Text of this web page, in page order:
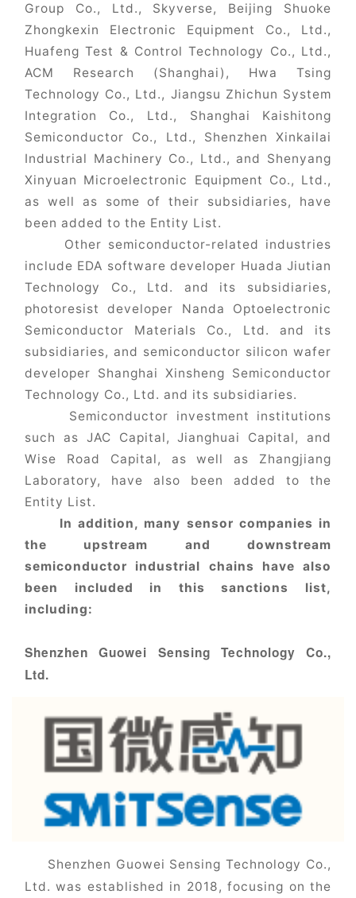
Group Co., Ltd., Skyverse, Beijing Shuoke
Zhongkexin Electronic Equipment Co., Ltd.,
Huafeng Test & Control Technology Co., Ltd.,
ACM Research (Shanghai), Hwa Tsing
Technology Co., Ltd., Jiangsu Zhichun System
Integration Co., Ltd., Shanghai Kaishitong
Semiconductor Co., Ltd., Shenzhen Xinkailai
Industrial Machinery Co., Ltd., and Shenyang
Xinyuan Microelectronic Equipment Co., Ltd.,
as well as some of their subsidiaries, have
been added to the Entity List.
Other semiconductor-related industries
include EDA software developer Huada Jiutian
Technology Co., Ltd. and its subsidiaries,
photoresist developer Nanda Optoelectronic
Semiconductor Materials Co., Ltd. and its
subsidiaries, and semiconductor silicon wafer
developer Shanghai Xinsheng Semiconductor
Technology Co., Ltd. and its subsidiaries.
Semiconductor investment institutions
such as JAC Capital, Jianghuai Capital, and
Wise Road Capital, as well as Zhangjiang
Laboratory, have also been added to the
Entity List.
In addition, many sensor companies in
the upstream and downstream
semiconductor industrial chains have also
been included in this sanctions list,
including:
Shenzhen Guowei Sensing Technology Co.,
Ltd.
Shenzhen Guowei Sensing Technology Co.,
Ltd. was established in 2018, focusing on the